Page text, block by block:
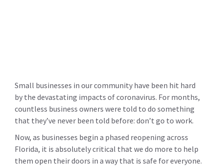
Small businesses in our community have been hit hard
by the devastating impacts of coronavirus. For months,
countless business owners were told to do something
that they’ve never been told before: don’t go to work.
Now, as businesses begin a phased reopening across
Florida, it is absolutely critical that we do more to help
them open their doors in a way that is safe for everyone.